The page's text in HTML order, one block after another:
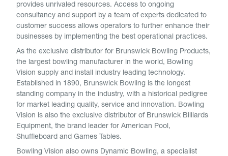
provides unrivaled resources. Access to ongoing
consultancy and support by a team of experts dedicated to
customer success allows operators to further enhance their
businesses by implementing the best operational practices.
As the exclusive distributor for Brunswick Bowling Products,
the largest bowling manufacturer in the world, Bowling
Vision supply and install industry leading technology.
Established in 1890, Brunswick Bowling is the longest
standing company in the industry, with a historical pedigree
for market leading quality, service and innovation. Bowling
Vision is also the exclusive distributor of Brunswick Billiards
Equipment, the brand leader for American Pool,
Shuffleboard and Games Tables.
Bowling Vision also owns Dynamic Bowling, a specialist